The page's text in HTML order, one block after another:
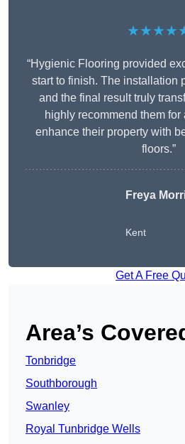
“Hygienic Flooring provided
start to finish. The installation
and the final result truly
highly recommend them
enhance their property with
floors.”
Freya
Kent
Get A Free
Area’s
Tonbridge
Southborough
Swanley
Royal Tunbridge Wells